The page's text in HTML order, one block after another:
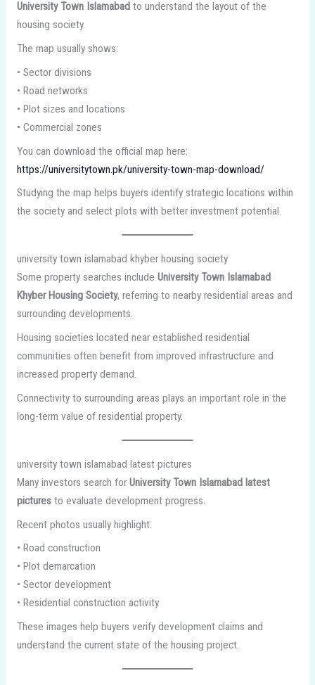
University Town Islamabadto understand the layout of the
housing society.
The map usually shows:
• Sector divisions
• Road networks
• Plot sizes and locations
• Commercial zones
You can download the official map here:
https://universitytown.pk/university-town-map-download/
Studying the map helps buyers identify strategic locations within
the society and select plots with better investment potential.
university town islamabad khyber housing society
Some property searches include University Town Islamabad
Khyber Housing Society, referring to nearby residential areas and
surrounding developments.
Housing societies located near established residential
communities often benefit from improved infrastructure and
increased property demand.
Connectivity to surrounding areas plays an important role in the
long-term value of residential property.
university town islamabad latest pictures
Many investors search for University Town Islamabad latest
picturesto evaluate development progress.
Recent photos usually highlight:
• Road construction
• Plot demarcation
• Sector development
• Residential construction activity
These images help buyers verify development claims and
understand the current state of the housing project.